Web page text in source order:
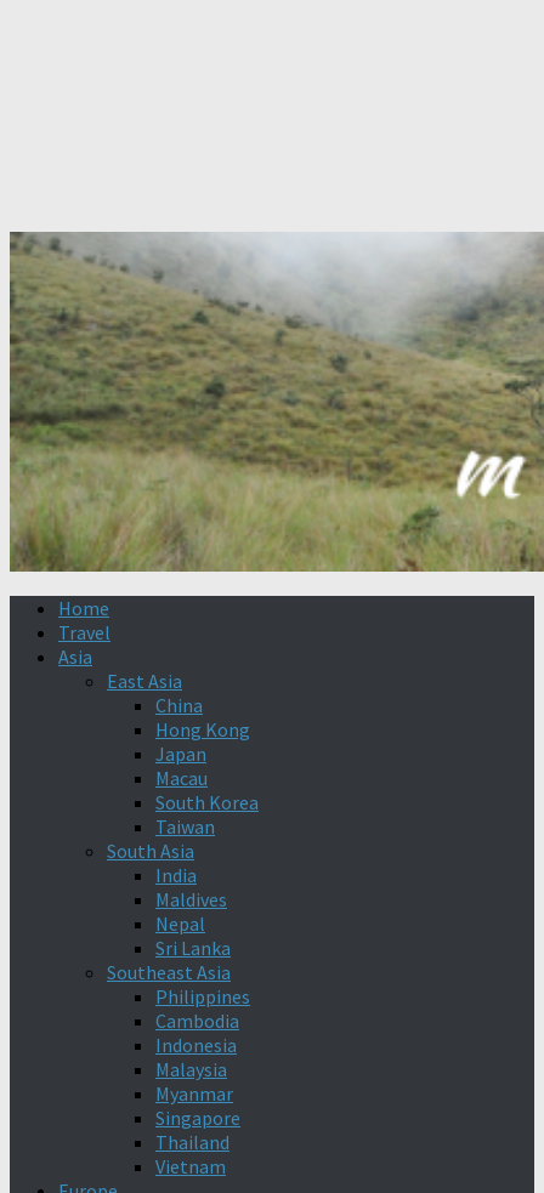
Home
Travel
Asia
East Asia
China
Hong Kong
Japan
Macau
South Korea
Taiwan
South Asia
India
Maldives
Nepal
Sri Lanka
Southeast Asia
Philippines
Cambodia
Indonesia
Malaysia
Myanmar
Singapore
Thailand
Vietnam